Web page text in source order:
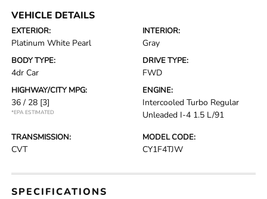
VEHICLE DETAILS
EXTERIOR:
Platinum White Pearl
INTERIOR:
Gray
BODY TYPE:
4dr Car
DRIVE TYPE:
FWD
HIGHWAY/CITY MPG:
36 / 28 [3]
*EPA ESTIMATED
ENGINE:
Intercooled Turbo Regular
Unleaded I-4 1.5 L/91
TRANSMISSION:
CVT
MODEL CODE:
CY1F4TJW
SPECIFICATIONS